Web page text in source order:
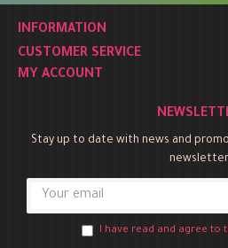
INFORMATION
CUSTOMER SERVICE
MY ACCOUNT
Stay up to date with news and
newsletter
I have read and agree to